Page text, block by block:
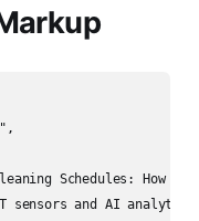
Schedules: How
sensors and AI